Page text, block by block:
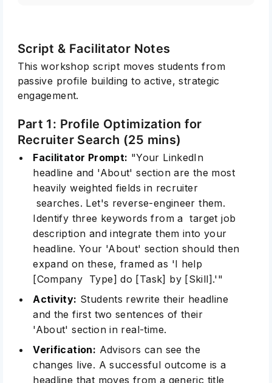
Script & Facilitator Notes
This workshop script moves students from
passive profile building to active, strategic
engagement.
Part 1: Profile Optimization for
Recruiter Search (25 mins)
Facilitator Prompt: "Your LinkedIn
headline and 'About' section are the most
heavily weighted fields in recruiter
searches. Let's reverse-engineer them.
Identify three keywords from a target job
description and integrate them into your
headline. Your 'About' section should then
expand on these, framed as 'I help
[Company Type] do [Task] by [Skill].'"
Activity: Students rewrite their headline
and the first two sentences of their
'About' section in real-time.
Verification: Advisors can see the
changes live. A successful outcome is a
headline that moves from a generic title